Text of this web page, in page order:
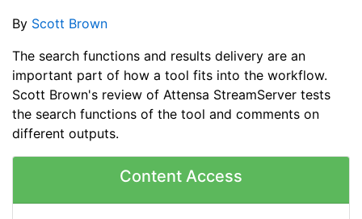
By Scott Brown
The search functions and results delivery are an
important part of how a tool fits into the workflow.
Scott Brown's review of Attensa StreamServer tests
the search functions of the tool and comments on
different outputs.
Content Access